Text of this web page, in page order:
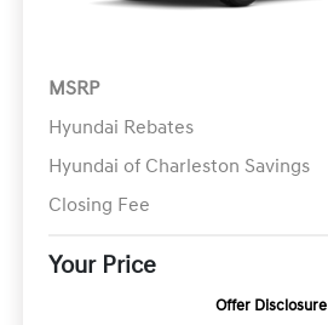
MSRP
Hyundai Rebates
Hyundai of Charleston Savings
Closing Fee
Your Price
Offer Disclosure